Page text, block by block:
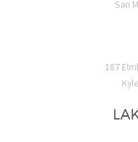
San
187